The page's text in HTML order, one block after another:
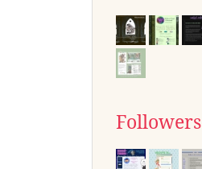
Followers